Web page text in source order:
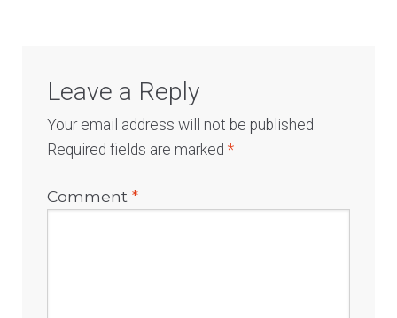
Leave a Reply
Your email address will not be published.
Required fields are marked*
Comment*